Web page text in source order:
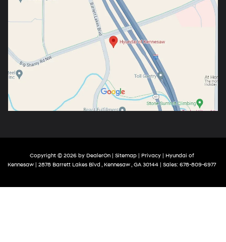
Copyright © 2026 by DealerOn| Sitemap| Privacy| Hyundai of
Kennesaw | 2878 Barrett Lakes Blvd , Kennesaw , GA 30144 | Sales: 678-809-6977